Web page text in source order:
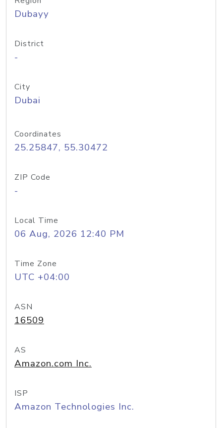
Dubayy
District
-
City
Dubai
Coordinates
25.25847, 55.30472
ZIP Code
-
Local Time
06 Aug, 2026 12:40 PM
Time Zone
UTC +04:00
ASN
16509
AS
Amazon.com Inc.
ISP
Amazon Technologies Inc.